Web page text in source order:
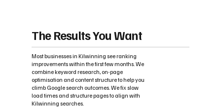
The Results You Want
Most businesses in Kilwinning see ranking
improvements within the first few months. We
combine keyword research, on-page
optimisation and content structure to help you
climb Google search outcomes. We fix slow
load times and structure pages to align with
Kilwinning searches.